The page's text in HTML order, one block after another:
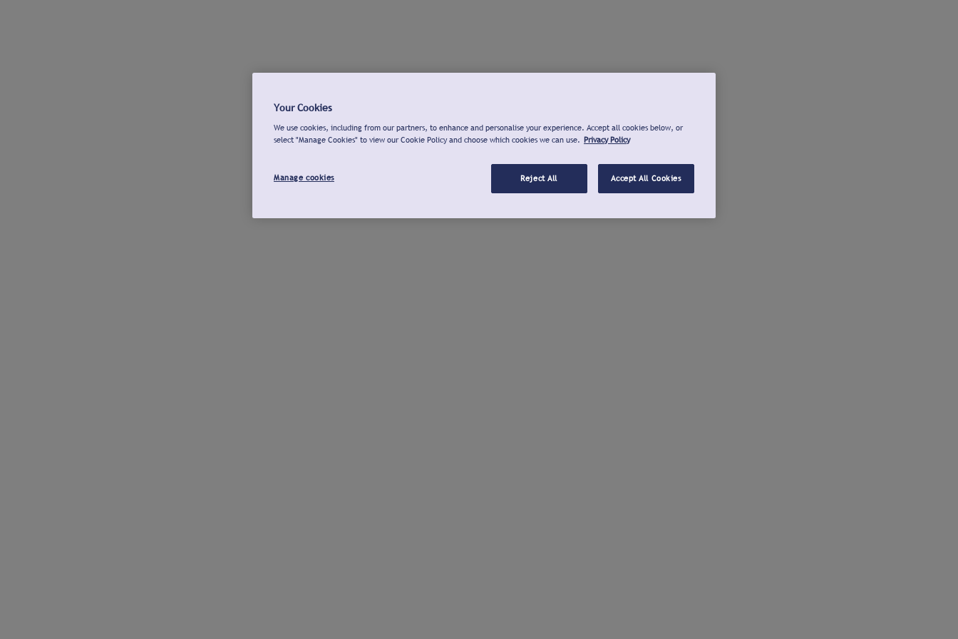
Your Cookies
We use cookies, including from our partners, to enhance and personalise your experience. Accept all cookies below, or
select "Manage Cookies" to view our Cookie Policy and choose which cookies we can use. Privacy Policy
Manage cookies Reject All Accept All Cookies